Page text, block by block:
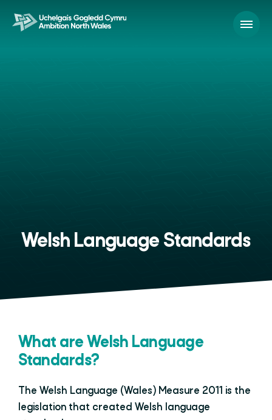
Welsh Language Standards
What are Welsh Language
Standards?
The Welsh Language (Wales) Measure 2011 is the
legislation that created Welsh language